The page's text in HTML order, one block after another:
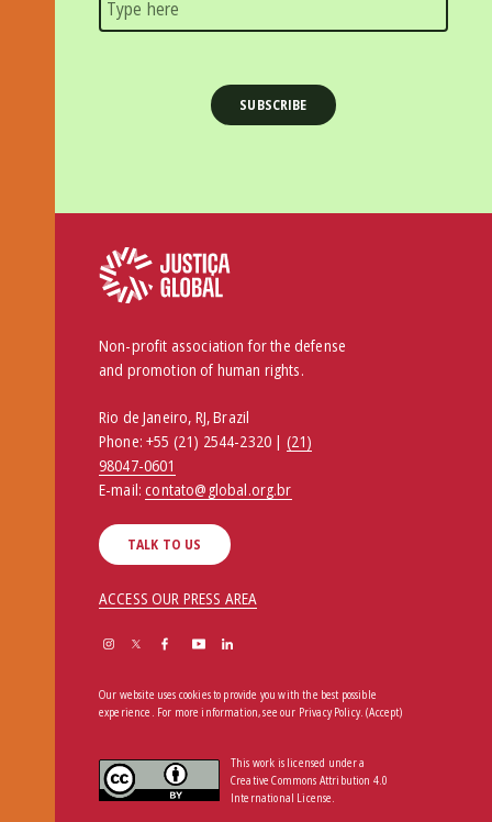
Non-profit association for the defense
and promotion of human rights.
Rio de Janeiro, RJ, Brazil
Phone:+55 (21) 2544-2320 | (21)
98047-0601
E-mail:contato@global.org.br
TALK TO US
ACCESS OUR PRESS AREA
Our website uses cookies to provide you with the best possible
experience. For more information, see our Privacy Policy.(Accept)
This work is licensed under a
Creative Commons Attribution 4.0
International License.